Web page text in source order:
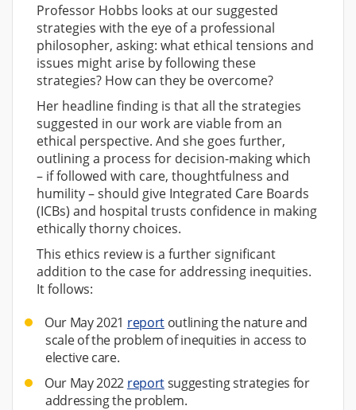
Professor Hobbs looks at our suggested
strategies with the eye of a professional
philosopher, asking: what ethical tensions and
issues might arise by following these
strategies? How can they be overcome?
Her headline finding is that all the strategies
suggested in our work are viable from an
ethical perspective. And she goes further,
outlining a process for decision-making which
– if followed with care, thoughtfulness and
humility – should give Integrated Care Boards
(ICBs) and hospital trusts confidence in making
ethically thorny choices.
This ethics review is a further significant
addition to the case for addressing inequities.
It follows:
Our May 2021 reportoutlining the nature and
scale of the problem of inequities in access to
elective care.
Our May 2022 reportsuggesting strategies for
addressing the problem.